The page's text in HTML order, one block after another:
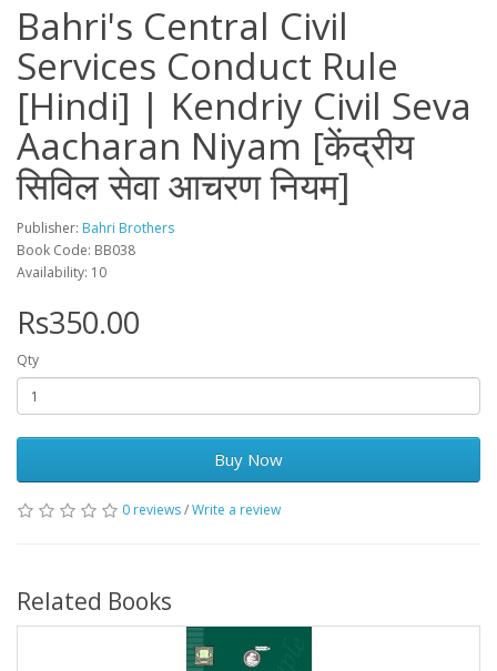
Bahri's Central Civil
Services Conduct Rule
[Hindi] | Kendriy Civil Seva
Aacharan Niyam [केंद्रीय
सिविल सेवा आचरण नियम]
Publisher: Bahri Brothers
Book Code: BB038
Availability: 10
Rs350.00
Qty
Buy Now
0 reviews/Write a review
Related Books